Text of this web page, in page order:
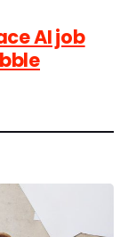
AI job